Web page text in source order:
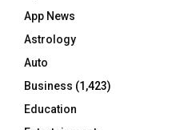
App News
Astrology
Auto
Business (1,423)
Education